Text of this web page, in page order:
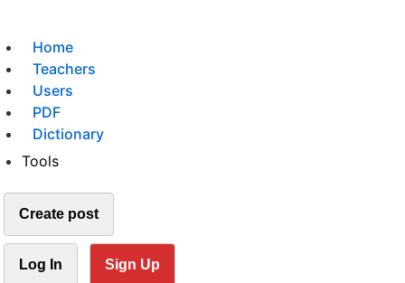
Home
Teachers
Users
PDF
Dictionary
Tools
Create post
Log In Sign Up